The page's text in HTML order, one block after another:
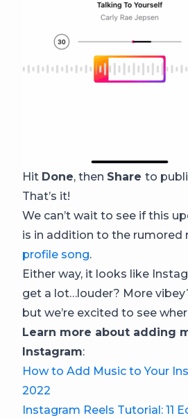
Hit Done, then Share to
That’s it!
We can’t wait to see if this
is in addition to the rumored
profile song.
Either way, it looks like
get a lot…louder? More
but we’re excited to see
Learn more about adding
Instagram:
How to Add Music to Your
2022
Instagram Reels Tutorial: 11